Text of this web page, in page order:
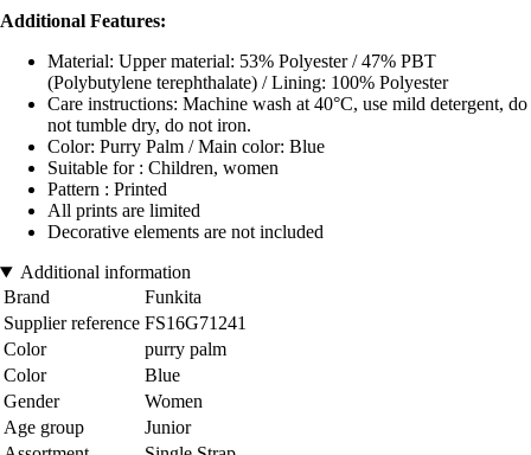
Additional Features:
Material: Upper material: 53% Polyester / 47% PBT
(Polybutylene terephthalate) / Lining: 100% Polyester
Care instructions: Machine wash at 40°C, use mild detergent, do
not tumble dry, do not iron.
Color: Purry Palm / Main color: Blue
Suitable for : Children, women
Pattern : Printed
All prints are limited
Decorative elements are not included
Additional information
Brand
Funkita
Supplier reference FS16G71241
Color
purry palm
Color
Blue
Gender
Women
Age group
Junior